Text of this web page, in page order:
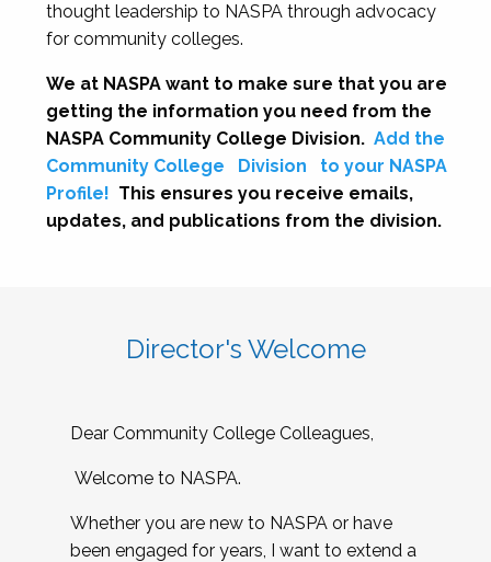
thought leadership to NASPA through advocacy
for community colleges.
We at NASPA want to make sure that you are
getting the information you need from the
NASPA Community College Division. Add the
Community College
Division
to your NASPA
Profile! This ensures you receive emails,
updates, and publications from the division.
Director's Welcome
Dear Community College Colleagues,
Welcome to NASPA.
Whether you are new to NASPA or have
been engaged for years, I want to extend a